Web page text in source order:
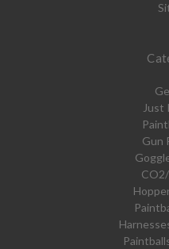
Just
Gun